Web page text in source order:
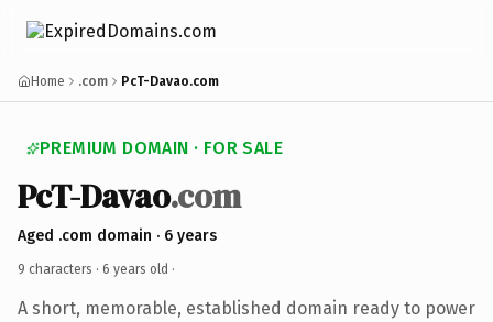
Home .com PcT-Davao.com
PREMIUM DOMAIN · FOR SALE
PcT-Davao.com
Aged .com domain · 6 years
9 characters · 6 years old ·
A short, memorable, established domain ready to power